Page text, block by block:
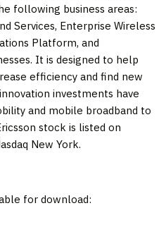
following business areas:
Services, Enterprise Wireless
Platform, and
It is designed to help
efficiency and find new
investments have
and mobile broadband to
stock is listed on
New York.
for download: